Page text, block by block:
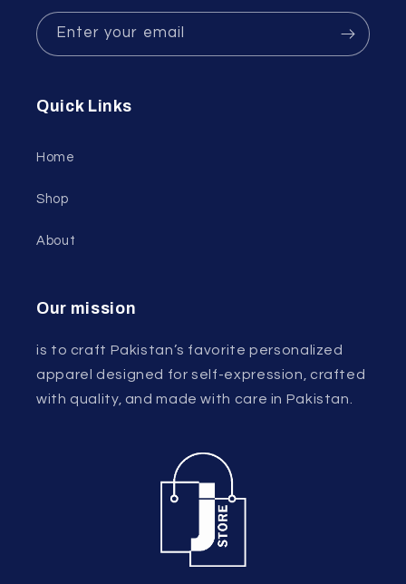
Enter your email
Quick Links
Home
Shop
About
Our mission
is to craft Pakistan’s favorite personalized
apparel designed for self-expression, crafted
with quality, and made with care in Pakistan.